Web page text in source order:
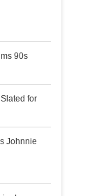
90s
for
Johnnie